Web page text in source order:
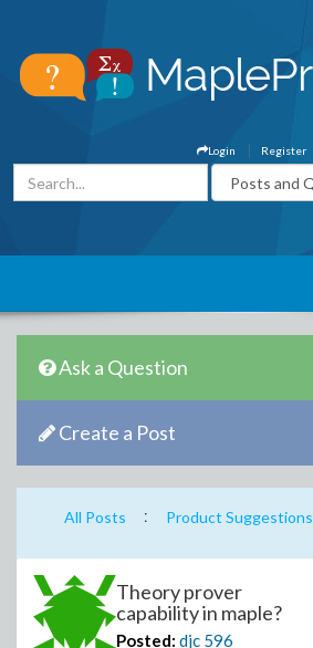
Register
Login
Ask a Question
Create a Post
All Posts : Product Suggestions
Theory prover
capability in maple?
Posted: djc 596